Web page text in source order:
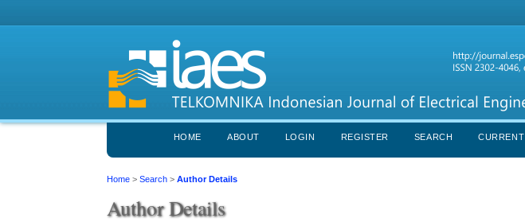
HOME ABOUT LOGIN REGISTER SEARCH CURRENT
Home >Search >Author Details
Author Details